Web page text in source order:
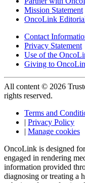
Mission Statement
OncoLink
Contact
Privacy Statement
Use of the
Giving to
All content © 2026
rights reserved.
Terms and
| Privacy Policy
| Manage cookies
OncoLink is designed
engaged in rendering
information provided
diagnosing or treating a